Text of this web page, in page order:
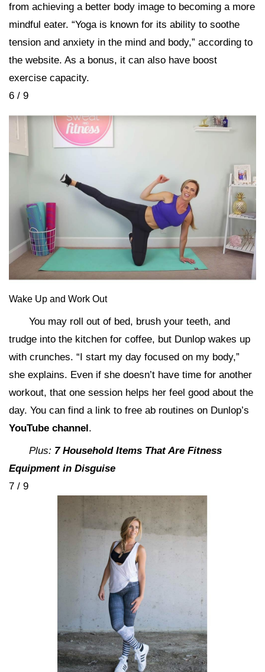
from achieving a better body image to becoming a more
mindful eater. “Yoga is known for its ability to soothe
tension and anxiety in the mind and body,” according to
the website. As a bonus, it can also have boost
exercise capacity.
6 / 9
Wake Up and Work Out
You may roll out of bed, brush your teeth, and
trudge into the kitchen for coffee, but Dunlop wakes up
with crunches. “I start my day focused on my body,”
she explains. Even if she doesn’t have time for another
workout, that one session helps her feel good about the
day. You can find a link to free ab routines on Dunlop’s
YouTube channel.
Plus: 7 Household Items That Are Fitness
Equipment in Disguise
7 / 9